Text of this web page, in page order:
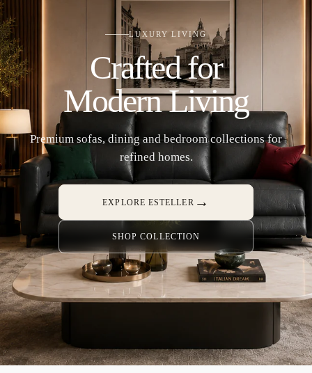
LUXURY LIVING
Crafted for
Modern Living
Premium sofas, dining and bedroom collections for
refined homes.
EXPLORE ESTELLER →
SHOP COLLECTION